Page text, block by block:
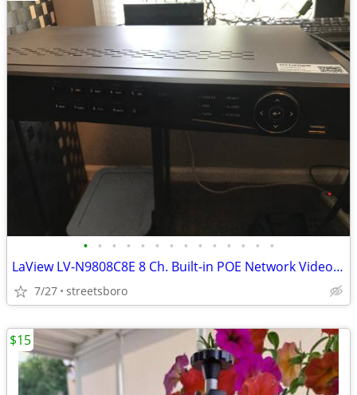
• • • • • • • • • • • • • •
LaView LV-N9808C8E 8 Ch. Built-in POE Network Video Recorder
7/27 streetsboro
$15